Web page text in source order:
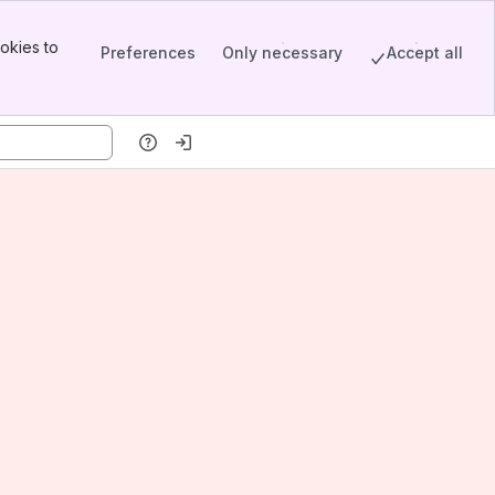
to
Preferences Only necessary Accept all